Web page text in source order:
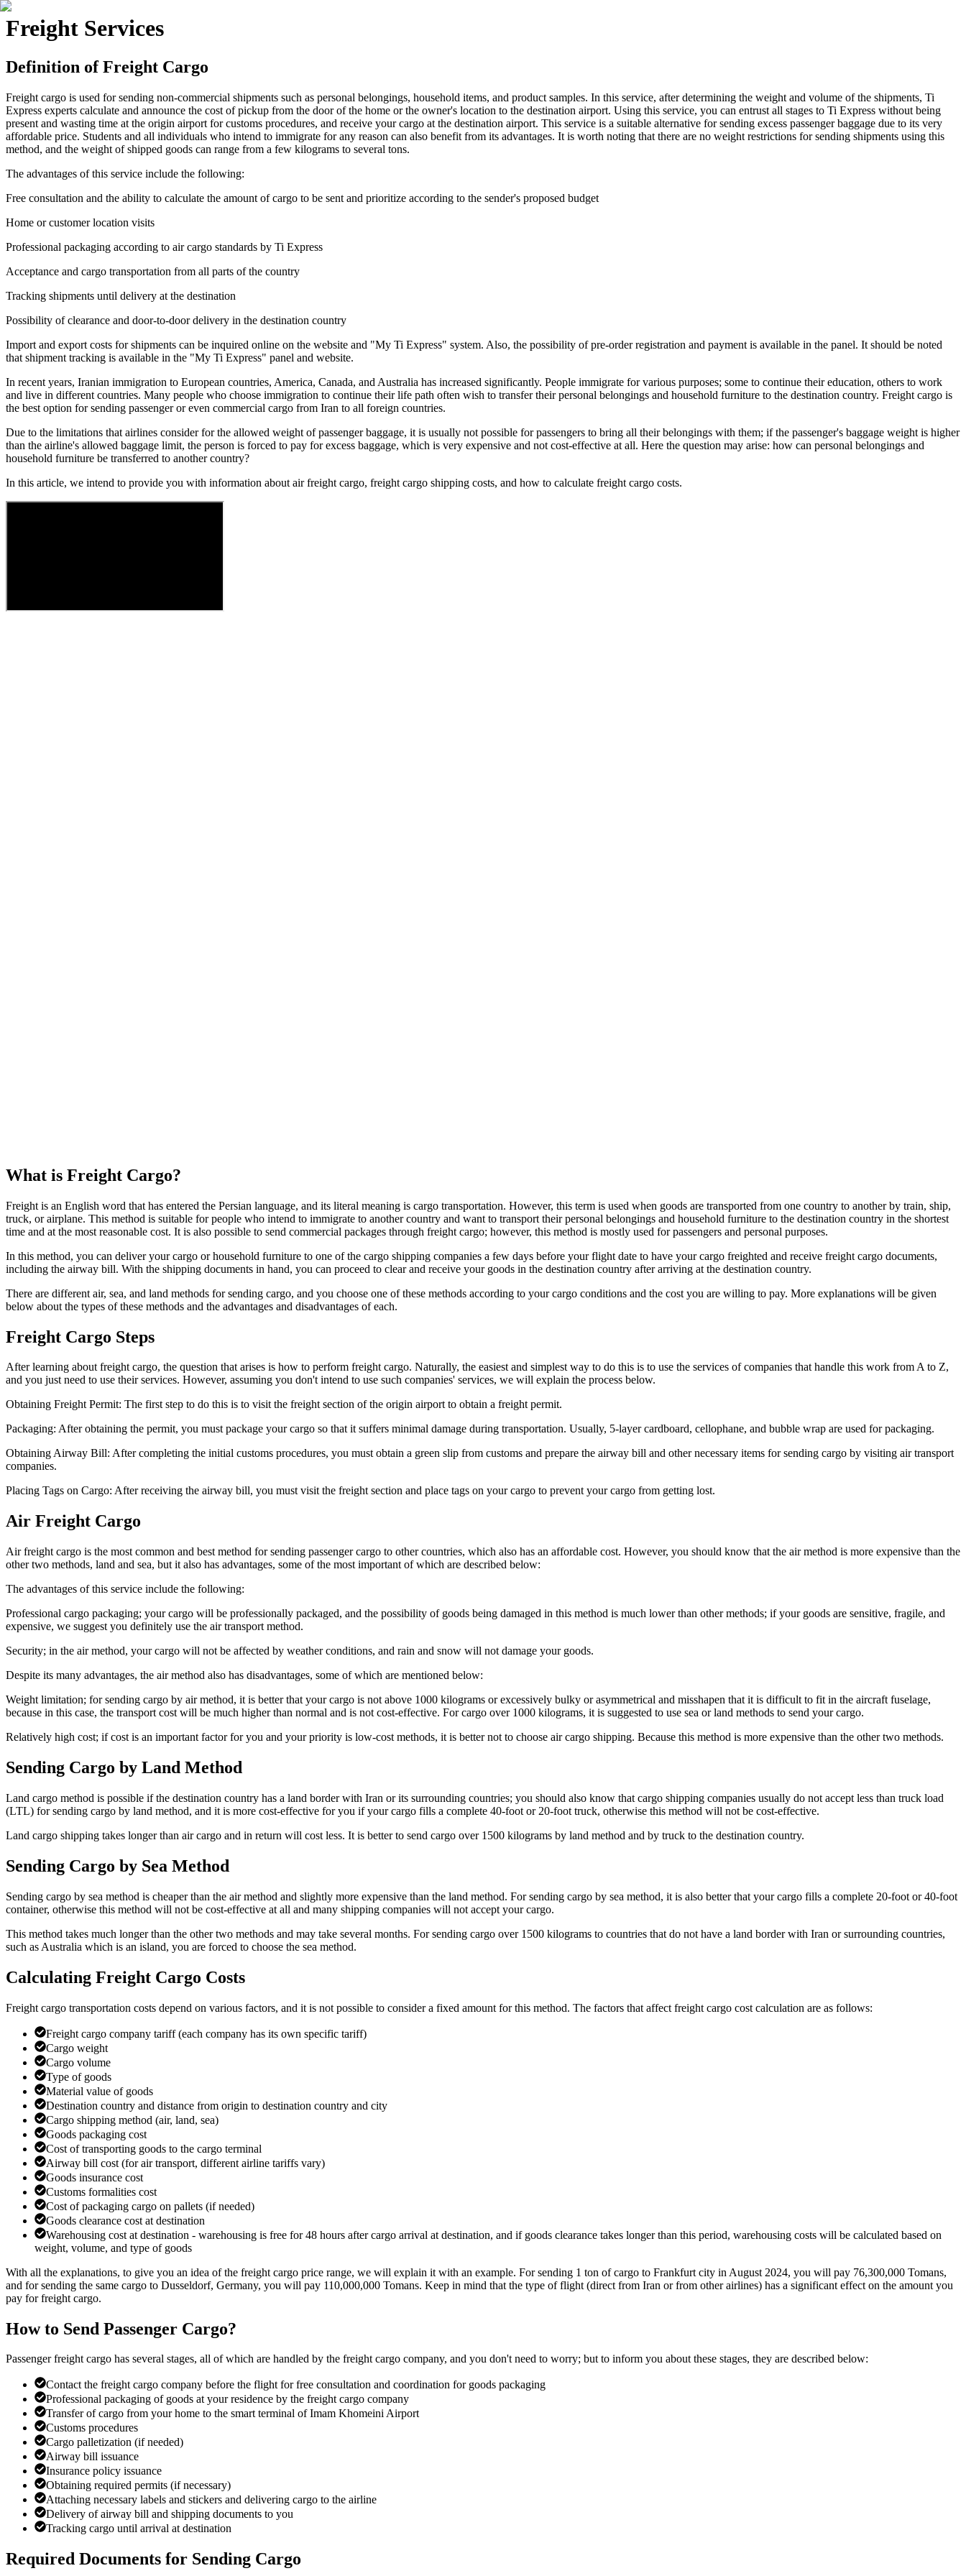
Freight Services
Definition of Freight Cargo
Freight cargo is used for sending non-commercial shipments such as personal belongings, household items, and product samples. In this service, after determining the weight and volume of the shipments, Ti
Express experts calculate and announce the cost of pickup from the door of the home or the owner's location to the destination airport. Using this service, you can entrust all stages to Ti Express without being
present and wasting time at the origin airport for customs procedures, and receive your cargo at the destination airport. This service is a suitable alternative for sending excess passenger baggage due to its very
affordable price. Students and all individuals who intend to immigrate for any reason can also benefit from its advantages. It is worth noting that there are no weight restrictions for sending shipments using this
method, and the weight of shipped goods can range from a few kilograms to several tons.
The advantages of this service include the following:
Free consultation and the ability to calculate the amount of cargo to be sent and prioritize according to the sender's proposed budget
Home or customer location visits
Professional packaging according to air cargo standards by Ti Express
Acceptance and cargo transportation from all parts of the country
Tracking shipments until delivery at the destination
Possibility of clearance and door-to-door delivery in the destination country
Import and export costs for shipments can be inquired online on the website and "My Ti Express" system. Also, the possibility of pre-order registration and payment is available in the panel. It should be noted
that shipment tracking is available in the "My Ti Express" panel and website.
In recent years, Iranian immigration to European countries, America, Canada, and Australia has increased significantly. People immigrate for various purposes; some to continue their education, others to work
and live in different countries. Many people who choose immigration to continue their life path often wish to transfer their personal belongings and household furniture to the destination country. Freight cargo is
the best option for sending passenger or even commercial cargo from Iran to all foreign countries.
Due to the limitations that airlines consider for the allowed weight of passenger baggage, it is usually not possible for passengers to bring all their belongings with them; if the passenger's baggage weight is higher
than the airline's allowed baggage limit, the person is forced to pay for excess baggage, which is very expensive and not cost-effective at all. Here the question may arise: how can personal belongings and
household furniture be transferred to another country?
In this article, we intend to provide you with information about air freight cargo, freight cargo shipping costs, and how to calculate freight cargo costs.
What is Freight Cargo?
Freight is an English word that has entered the Persian language, and its literal meaning is cargo transportation. However, this term is used when goods are transported from one country to another by train, ship,
truck, or airplane. This method is suitable for people who intend to immigrate to another country and want to transport their personal belongings and household furniture to the destination country in the shortest
time and at the most reasonable cost. It is also possible to send commercial packages through freight cargo; however, this method is mostly used for passengers and personal purposes.
In this method, you can deliver your cargo or household furniture to one of the cargo shipping companies a few days before your flight date to have your cargo freighted and receive freight cargo documents,
including the airway bill. With the shipping documents in hand, you can proceed to clear and receive your goods in the destination country after arriving at the destination country.
There are different air, sea, and land methods for sending cargo, and you choose one of these methods according to your cargo conditions and the cost you are willing to pay. More explanations will be given
below about the types of these methods and the advantages and disadvantages of each.
Freight Cargo Steps
After learning about freight cargo, the question that arises is how to perform freight cargo. Naturally, the easiest and simplest way to do this is to use the services of companies that handle this work from A to Z,
and you just need to use their services. However, assuming you don't intend to use such companies' services, we will explain the process below.
Obtaining Freight Permit: The first step to do this is to visit the freight section of the origin airport to obtain a freight permit.
Packaging: After obtaining the permit, you must package your cargo so that it suffers minimal damage during transportation. Usually, 5-layer cardboard, cellophane, and bubble wrap are used for packaging.
Obtaining Airway Bill: After completing the initial customs procedures, you must obtain a green slip from customs and prepare the airway bill and other necessary items for sending cargo by visiting air transport
companies.
Placing Tags on Cargo: After receiving the airway bill, you must visit the freight section and place tags on your cargo to prevent your cargo from getting lost.
Air Freight Cargo
Air freight cargo is the most common and best method for sending passenger cargo to other countries, which also has an affordable cost. However, you should know that the air method is more expensive than the
other two methods, land and sea, but it also has advantages, some of the most important of which are described below:
The advantages of this service include the following:
Professional cargo packaging; your cargo will be professionally packaged, and the possibility of goods being damaged in this method is much lower than other methods; if your goods are sensitive, fragile, and
expensive, we suggest you definitely use the air transport method.
Security; in the air method, your cargo will not be affected by weather conditions, and rain and snow will not damage your goods.
Despite its many advantages, the air method also has disadvantages, some of which are mentioned below:
Weight limitation; for sending cargo by air method, it is better that your cargo is not above 1000 kilograms or excessively bulky or asymmetrical and misshapen that it is difficult to fit in the aircraft fuselage,
because in this case, the transport cost will be much higher than normal and is not cost-effective. For cargo over 1000 kilograms, it is suggested to use sea or land methods to send your cargo.
Relatively high cost; if cost is an important factor for you and your priority is low-cost methods, it is better not to choose air cargo shipping. Because this method is more expensive than the other two methods.
Sending Cargo by Land Method
Land cargo method is possible if the destination country has a land border with Iran or its surrounding countries; you should also know that cargo shipping companies usually do not accept less than truck load
(LTL) for sending cargo by land method, and it is more cost-effective for you if your cargo fills a complete 40-foot or 20-foot truck, otherwise this method will not be cost-effective.
Land cargo shipping takes longer than air cargo and in return will cost less. It is better to send cargo over 1500 kilograms by land method and by truck to the destination country.
Sending Cargo by Sea Method
Sending cargo by sea method is cheaper than the air method and slightly more expensive than the land method. For sending cargo by sea method, it is also better that your cargo fills a complete 20-foot or 40-foot
container, otherwise this method will not be cost-effective at all and many shipping companies will not accept your cargo.
This method takes much longer than the other two methods and may take several months. For sending cargo over 1500 kilograms to countries that do not have a land border with Iran or surrounding countries,
such as Australia which is an island, you are forced to choose the sea method.
Calculating Freight Cargo Costs
Freight cargo transportation costs depend on various factors, and it is not possible to consider a fixed amount for this method. The factors that affect freight cargo cost calculation are as follows:
Freight cargo company tariff (each company has its own specific tariff)
Cargo weight
Cargo volume
Type of goods
Material value of goods
Destination country and distance from origin to destination country and city
Cargo shipping method (air, land, sea)
Goods packaging cost
Cost of transporting goods to the cargo terminal
Airway bill cost (for air transport, different airline tariffs vary)
Goods insurance cost
Customs formalities cost
Cost of packaging cargo on pallets (if needed)
Goods clearance cost at destination
Warehousing cost at destination - warehousing is free for 48 hours after cargo arrival at destination, and if goods clearance takes longer than this period, warehousing costs will be calculated based on
weight, volume, and type of goods
With all the explanations, to give you an idea of the freight cargo price range, we will explain it with an example. For sending 1 ton of cargo to Frankfurt city in August 2024, you will pay 76,300,000 Tomans,
and for sending the same cargo to Dusseldorf, Germany, you will pay 110,000,000 Tomans. Keep in mind that the type of flight (direct from Iran or from other airlines) has a significant effect on the amount you
pay for freight cargo.
How to Send Passenger Cargo?
Passenger freight cargo has several stages, all of which are handled by the freight cargo company, and you don't need to worry; but to inform you about these stages, they are described below:
Contact the freight cargo company before the flight for free consultation and coordination for goods packaging
Professional packaging of goods at your residence by the freight cargo company
Transfer of cargo from your home to the smart terminal of Imam Khomeini Airport
Customs procedures
Cargo palletization (if needed)
Airway bill issuance
Insurance policy issuance
Obtaining required permits (if necessary)
Attaching necessary labels and stickers and delivering cargo to the airline
Delivery of airway bill and shipping documents to you
Tracking cargo until arrival at destination
Required Documents for Sending Cargo